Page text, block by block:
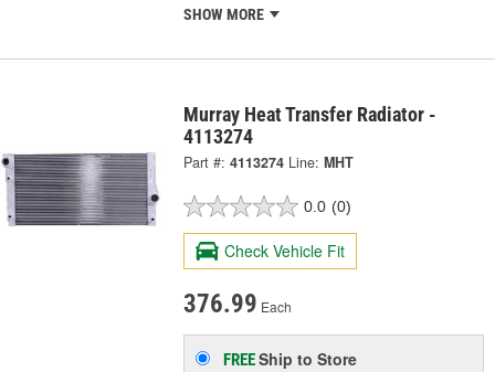
SHOW MORE
Murray Heat Transfer Radiator -
4113274
Part #: 4113274 Line: MHT
0.0 (0)
Check Vehicle Fit
376.99 Each
FREEShip to Store